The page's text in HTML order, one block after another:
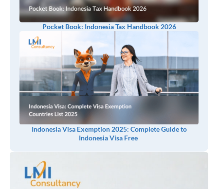
Pocket Book: Indonesia Tax Handbook 2026
Indonesia Visa Exemption 2025: Complete Guide to
Indonesia Visa Free